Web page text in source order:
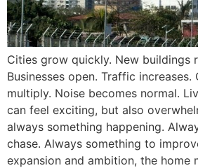
Cities grow quickly. New buildings
Businesses open. Traffic
multiply. Noise becomes normal.
can feel exciting, but also
always something happening.
chase. Always something to
expansion and ambition, the home